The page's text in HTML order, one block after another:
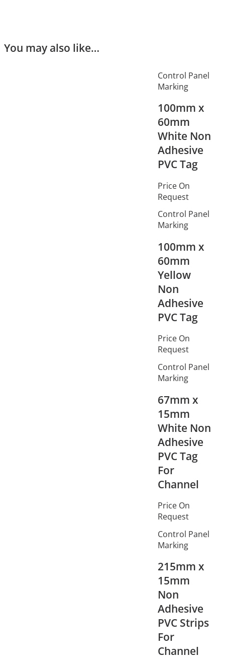
You may also like…
Control Panel
Marking
100mm x
60mm
White Non
Adhesive
PVC Tag
Price On
Request
Control Panel
Marking
100mm x
60mm
Yellow
Non
Adhesive
PVC Tag
Price On
Request
Control Panel
Marking
67mm x
15mm
White Non
Adhesive
PVC Tag
For
Channel
Price On
Request
Control Panel
Marking
215mm x
15mm
Non
Adhesive
PVC Strips
For
Channel